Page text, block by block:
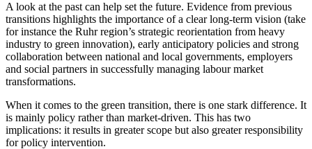
A look at the past can help set the future. Evidence from previous
transitions highlights the importance of a clear long-term vision (take
for instance the Ruhr region’s strategic reorientation from heavy
industry to green innovation), early anticipatory policies and strong
collaboration between national and local governments, employers
and social partners in successfully managing labour market
transformations.
When it comes to the green transition, there is one stark difference. It
is mainly policy rather than market-driven. This has two
implications: it results in greater scope but also greater responsibility
for policy intervention.